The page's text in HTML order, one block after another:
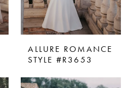
ALLURE ROMANCE
STYLE #R3653